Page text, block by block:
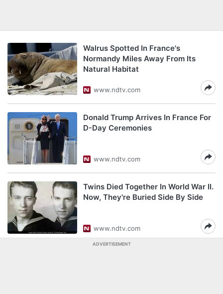
Walrus Spotted In France's
Normandy Miles Away From Its
Natural Habitat
www.ndtv.com
Donald Trump Arrives In France For
D-Day Ceremonies
www.ndtv.com
Twins Died Together In World War II.
Now, They're Buried Side By Side
www.ndtv.com
ADVERTISEMENT